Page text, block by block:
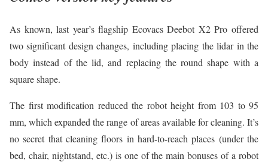
As known, last year’s flagship Ecovacs Deebot X2 Pro offered
two significant design changes, including placing the lidar in the
body instead of the lid, and replacing the round shape with a
square shape.
The first modification reduced the robot height from 103 to 95
mm, which expanded the range of areas available for cleaning. It’s
no secret that cleaning floors in hard-to-reach places (under the
bed, chair, nightstand, etc.) is one of the main bonuses of a robot